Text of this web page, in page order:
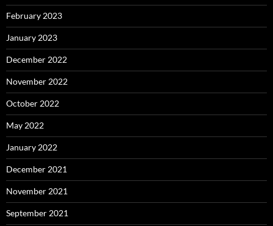
February 2023
January 2023
December 2022
November 2022
October 2022
May 2022
January 2022
December 2021
November 2021
September 2021